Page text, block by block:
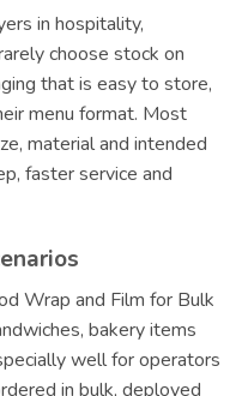
in hospitality,
choose stock on
that is easy to store,
menu format. Most
material and intended
faster service and
Wrap and Film for Bulk
bakery items
well for operators
in bulk, deployed